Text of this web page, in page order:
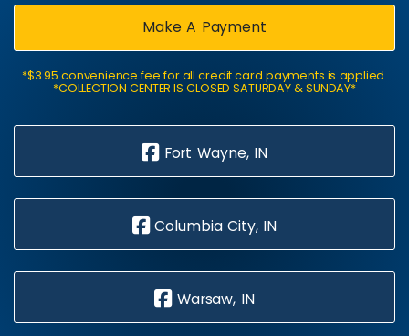
Make A Payment
*$3.95 convenience fee for all credit card payments is applied.
*COLLECTION CENTER IS CLOSED SATURDAY & SUNDAY*
Fort Wayne, IN
Columbia City, IN
Warsaw, IN